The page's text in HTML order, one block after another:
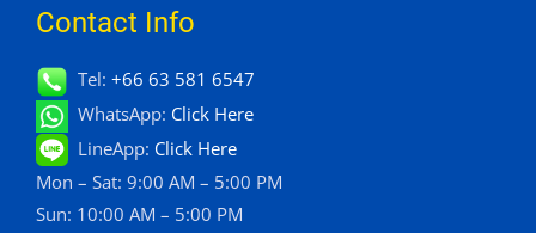
Contact Info
Tel: +66 63 581 6547
WhatsApp: Click Here
LineApp: Click Here
Mon – Sat: 9:00 AM – 5:00 PM
Sun: 10:00 AM – 5:00 PM